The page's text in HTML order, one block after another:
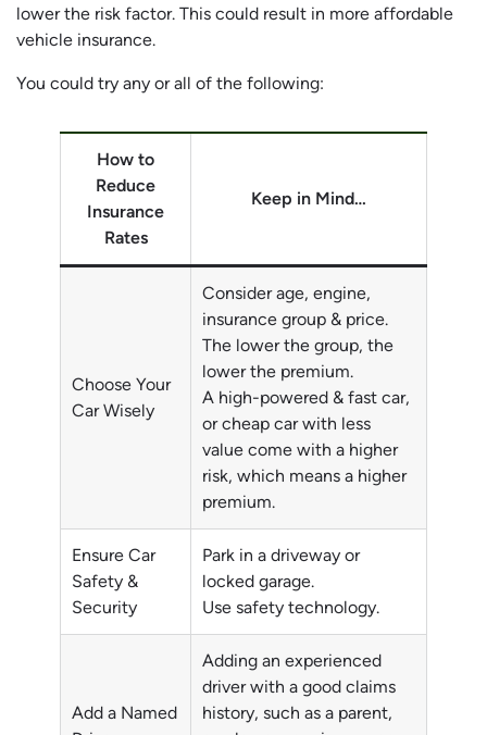
lower the risk factor. This could result in more affordable
vehicle insurance.
You could try any or all of the following:
How to
Reduce
Insurance
Rates
Keep in Mind…
Choose Your
Car Wisely
Consider age, engine,
insurance group & price.
The lower the group, the
lower the premium.
A high-powered & fast car,
or cheap car with less
value come with a higher
risk, which means a higher
premium.
Ensure Car
Safety &
Security
Park in a driveway or
locked garage.
Use safety technology.
Add a Named
Adding an experienced
driver with a good claims
history, such as a parent,